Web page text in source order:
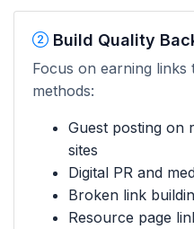
Build Quality
Focus on earning links
methods:
Guest posting on
sites
Digital PR and
Broken link
Resource page